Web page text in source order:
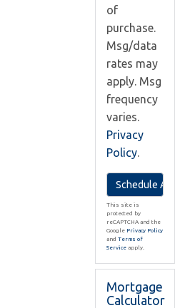
of
purchase.
Msg/data
rates may
apply. Msg
frequency
varies.
Privacy
Policy.
This site is
protected by
reCAPTCHA and the
Google Privacy Policy
and Terms of
Service apply.
Mortgage
Calculator